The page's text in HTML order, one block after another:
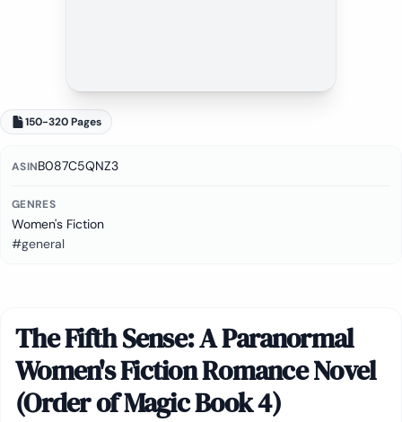
150-320 Pages
ASINB087C5QNZ3
GENRES
Women's Fiction
#general
The Fifth Sense: A Paranormal
Women's Fiction Romance Novel
(Order of Magic Book 4)